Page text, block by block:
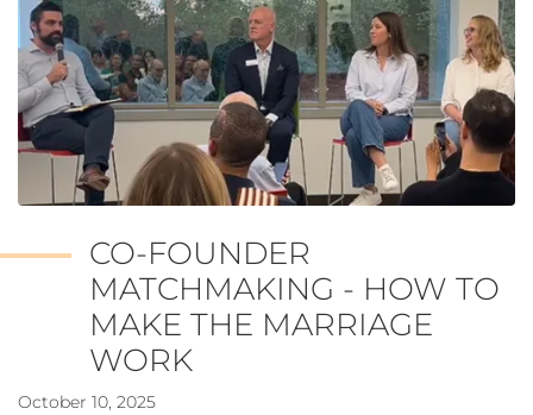
CO-FOUNDER
MATCHMAKING - HOW TO
MAKE THE MARRIAGE
WORK
October 10, 2025